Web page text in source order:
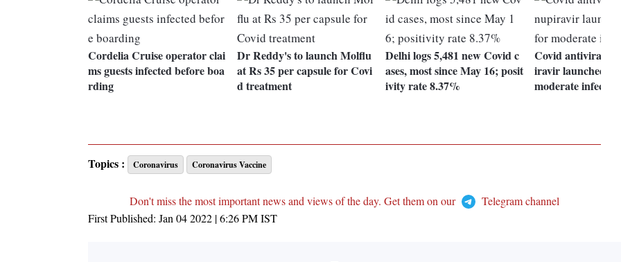
Cordelia Cruise operator clai
ms guests infected before boa
rding
Dr Reddy's to launch Molflu
at Rs 35 per capsule for Covi
d treatment
Delhi logs 5,481 new Covid c
ases, most since May 16; posit
ivity rate 8.37%
Covid antiviral
iravir launched in
moderate infection
Topics : Coronavirus Coronavirus Vaccine
Don't miss the most important news and views of the day. Get them on our
Telegram channel
First Published: Jan 04 2022 | 6:26 PMIST